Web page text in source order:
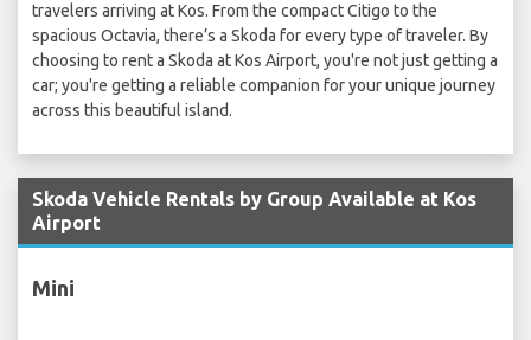
travelers arriving at Kos. From the compact Citigo to the
spacious Octavia, there’s a Skoda for every type of traveler. By
choosing to rent a Skoda at Kos Airport, you're not just getting a
car; you're getting a reliable companion for your unique journey
across this beautiful island.
Skoda Vehicle Rentals by Group Available at Kos
Airport
Mini